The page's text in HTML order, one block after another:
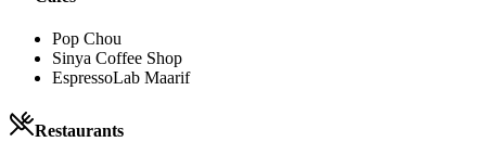
Pop Chou
Sinya Coffee Shop
EspressoLab Maarif
Restaurants